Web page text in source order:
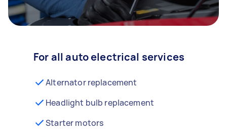
For all auto electrical services
Alternator replacement
Headlight bulb replacement
Starter motors